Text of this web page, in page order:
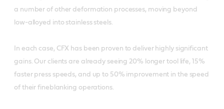
a number of other deformation processes, moving beyond
low-alloyed into stainless steels.
In each case, CFX has been proven to deliver highly significant
gains. Our clients are already seeing 20% longer tool life, 15%
faster press speeds, and up to 50% improvement in the speed
of their fineblanking operations.